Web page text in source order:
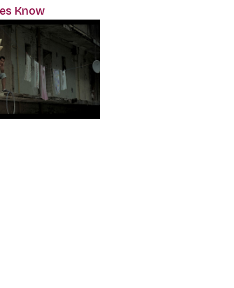
Know